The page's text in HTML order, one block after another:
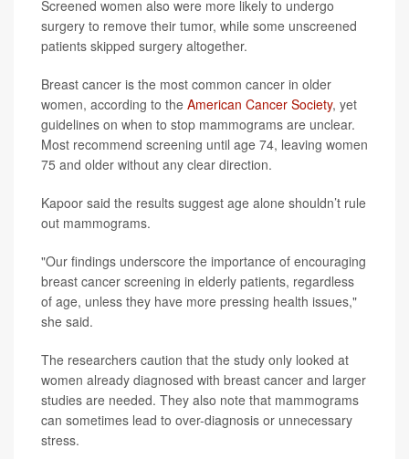
Screened women also were more likely to undergo
surgery to remove their tumor, while some unscreened
patients skipped surgery altogether.
Breast cancer is the most common cancer in older
women, according to the American Cancer Society, yet
guidelines on when to stop mammograms are unclear.
Most recommend screening until age 74, leaving women
75 and older without any clear direction.
Kapoor said the results suggest age alone shouldn’t rule
out mammograms.
"Our findings underscore the importance of encouraging
breast cancer screening in elderly patients, regardless
of age, unless they have more pressing health issues,"
she said.
The researchers caution that the study only looked at
women already diagnosed with breast cancer and larger
studies are needed. They also note that mammograms
can sometimes lead to over-diagnosis or unnecessary
stress.